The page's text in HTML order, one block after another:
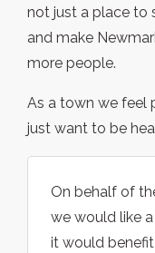
not just a place to
and make
more people.
As a town we feel
just want to be
On behalf of
we would like
it would